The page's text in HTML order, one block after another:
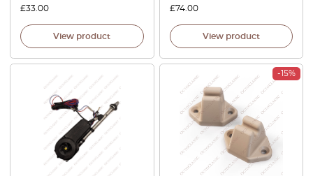
£33.00
View product
£74.00
View product
-15%